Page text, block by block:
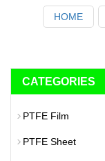
HOME
CATEGORIES
PTFE Film
PTFE Sheet